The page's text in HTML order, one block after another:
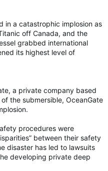
in a catastrophic implosion as
off Canada, and the
grabbed international
its highest level of
a private company based
the submersible, OceanGate
procedures were
between their safety
disaster has led to lawsuits
developing private deep